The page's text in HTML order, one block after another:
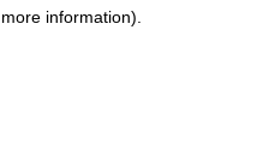
information).